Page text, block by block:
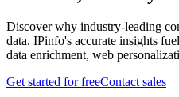
Discover why industry-leading
data. IPinfo's accurate insights
data enrichment, web
Get started for freeContact sales